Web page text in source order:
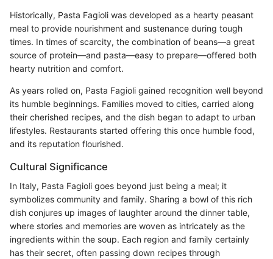
Historically, Pasta Fagioli was developed as a hearty peasant
meal to provide nourishment and sustenance during tough
times. In times of scarcity, the combination of beans—a great
source of protein—and pasta—easy to prepare—offered both
hearty nutrition and comfort.
As years rolled on, Pasta Fagioli gained recognition well beyond
its humble beginnings. Families moved to cities, carried along
their cherished recipes, and the dish began to adapt to urban
lifestyles. Restaurants started offering this once humble food,
and its reputation flourished.
Cultural Significance
In Italy, Pasta Fagioli goes beyond just being a meal; it
symbolizes community and family. Sharing a bowl of this rich
dish conjures up images of laughter around the dinner table,
where stories and memories are woven as intricately as the
ingredients within the soup. Each region and family certainly
has their secret, often passing down recipes through